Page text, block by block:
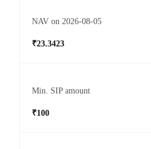
NAV on 2026-08-05
₹23.3423
Min. SIP amount
₹100